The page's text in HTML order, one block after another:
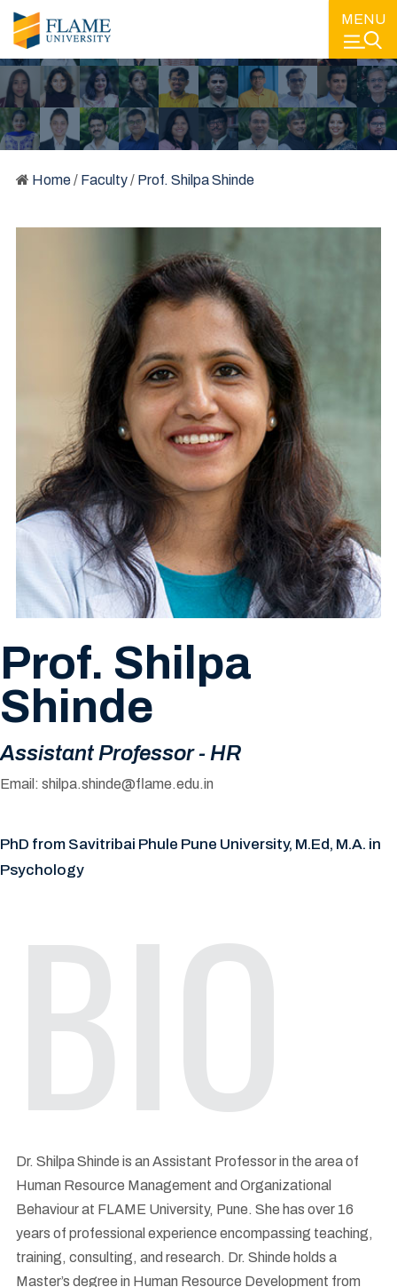
MENU
FACULTY
LEARNING FROM SOME OF THE BEST MINDS IN EDUCATION
AND IN THE INDUSTRY
Home/ Faculty/ Prof. Shilpa Shinde
Prof. Shilpa
Shinde
Assistant Professor - HR
Email: shilpa.shinde@flame.edu.in
PhD from Savitribai Phule Pune University, M.Ed, M.A. in
Psychology
BIO
Dr. Shilpa Shinde is an Assistant Professor in the area of
Human Resource Management and Organizational
Behaviour at FLAME University, Pune. She has over 16
years of professional experience encompassing teaching,
training, consulting, and research. Dr. Shinde holds a
Master’s degree in Human Resource Development from